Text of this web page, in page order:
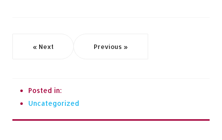
« Next Previous »
Posted in:
Uncategorized